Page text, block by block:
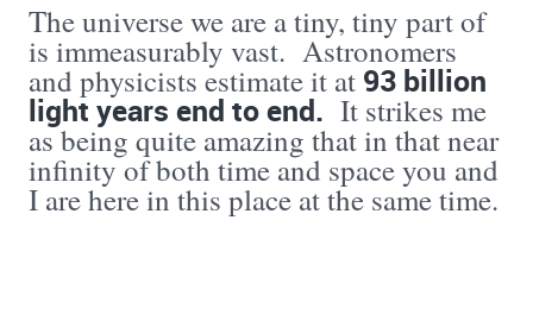
The universe we are a tiny, tiny part of
is immeasurably vast. Astronomers
and physicists estimate it at 93 billion
light years end to end. It strikes me
as being quite amazing that in that near
infinity of both time and space you and
I are here in this place at the same time.